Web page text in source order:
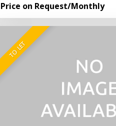
Price on Request/Monthly
TO LET